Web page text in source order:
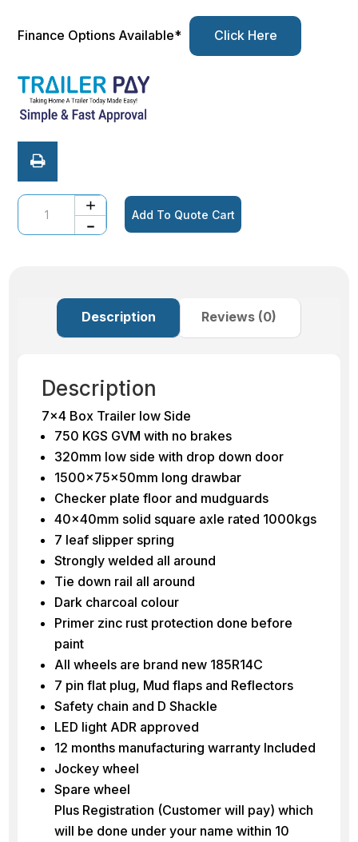
Finance Options Available* Click Here
Quantity
Add To Quote Cart
Description Reviews (0)
Description
7×4 Box Trailer low Side
750 KGS GVM with no brakes
320mm low side with drop down door
1500x75x50mm long drawbar
Checker plate floor and mudguards
40x40mm solid square axle rated 1000kgs
7 leaf slipper spring
Strongly welded all around
Tie down rail all around
Dark charcoal colour
Primer zinc rust protection done before
paint
All wheels are brand new 185R14C
7 pin flat plug, Mud flaps and Reflectors
Safety chain and D Shackle
LED light ADR approved
12 months manufacturing warranty Included
Jockey wheel
Spare wheel
Plus Registration (Customer will pay) which
will be done under your name within 10